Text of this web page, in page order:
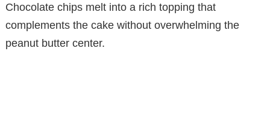
Chocolate chips melt into a rich topping that
complements the cake without overwhelming the
peanut butter center.